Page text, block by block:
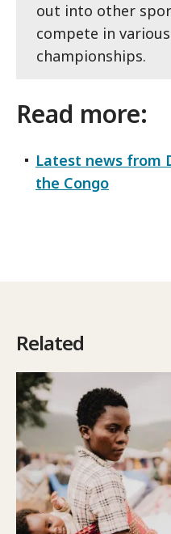
out into other
compete in
championships.
Read more:
Latest news from
the Congo
Related